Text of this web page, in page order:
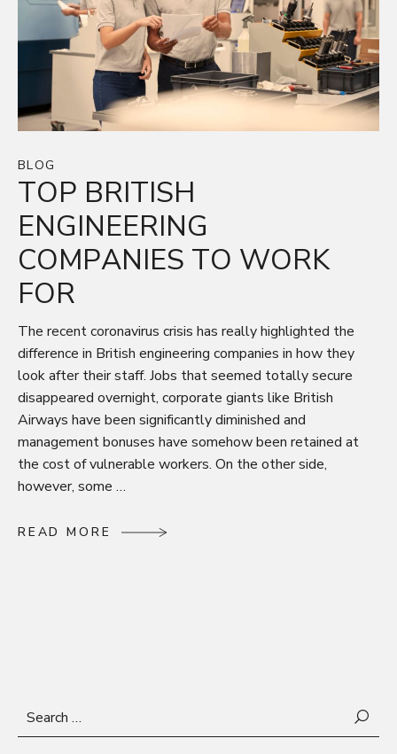
BLOG
TOP BRITISH
ENGINEERING
COMPANIES TO WORK
FOR
The recent coronavirus crisis has really highlighted the
difference in British engineering companies in how they
look after their staff. Jobs that seemed totally secure
disappeared overnight, corporate giants like British
Airways have been significantly diminished and
management bonuses have somehow been retained at
the cost of vulnerable workers. On the other side,
however, some …
RE AD M O RE
Search